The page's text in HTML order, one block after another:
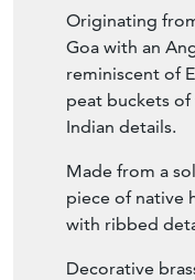
its own right.
Originating
Goa with an
reminiscent of
peat buckets of
Indian details.
Made from a
piece of native
with ribbed